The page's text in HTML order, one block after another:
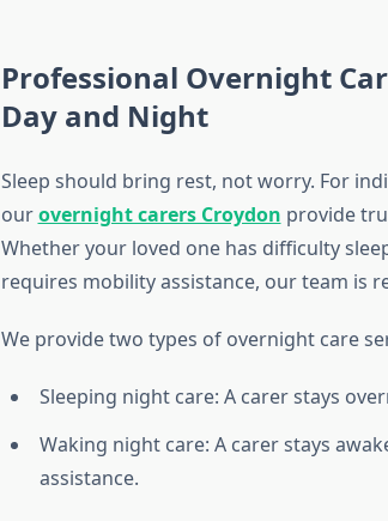
Professional Overnight
Day and Night
Sleep should bring rest, not worry. For
ourovernight carers Croydon provide
Whether your loved one has difficulty
requires mobility assistance, our team is
We provide two types of overnight care
Sleeping night care: A carer stays
Waking night care: A carer stays
assistance.